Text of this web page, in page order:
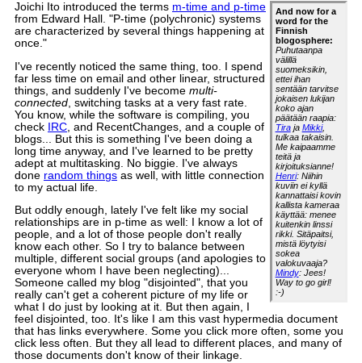
And now for a
word for the
Finnish
blogosphere:
Puhutaanpa
välillä
suomeksikin,
ettei ihan
sentään tarvitse
jokaisen lukijan
koko ajan
päätään raapia:
Tiraja Mikki,
tulkaa takaisin.
Me kaipaamme
teitä ja
kirjoituksianne!
Henri: Niihin
kuviin ei kyllä
kannattaisi kovin
kallista kameraa
käyttää: menee
kuitenkin linssi
rikki. Sitäpaitsi,
mistä löytyisi
sokea
valokuvaaja?
Mindy: Jees!
Way to go girl!
:-)
Joichi Ito introduced the terms m-time and p-time
from Edward Hall. "P-time (polychronic) systems
are characterized by several things happening at
once."
I've recently noticed the same thing, too. I spend
far less time on email and other linear, structured
things, and suddenly I've become multi-
connected , switching tasks at a very fast rate.
You know, while the software is compiling, you
check
IRC , and RecentChanges, and a couple of
blogs... But this is something I've been doing a
long time anyway, and I've learned to be pretty
adept at multitasking. No biggie. I've always
done random things as well, with little connection
to my actual life.
But oddly enough, lately I've felt like my social
relationships are in p-time as well: I know a lot of
people, and a lot of those people don't really
know each other. So I try to balance between
multiple, different social groups (and apologies to
everyone whom I have been neglecting)...
Someone called my blog "disjointed", that you
really can't get a coherent picture of my life or
what I do just by looking at it. But then again, I
feel disjointed, too. It's like I am this vast hypermedia document
that has links everywhere. Some you click more often, some you
click less often. But they all lead to different places, and many of
those documents don't know of their linkage.